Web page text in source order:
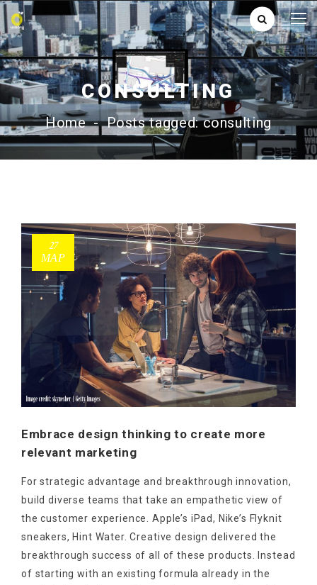
CONSULTING
Home - Posts tagged: consulting
27
ΜΑΡ
Embrace design thinking to create more
relevant marketing
For strategic advantage and breakthrough innovation,
build diverse teams that take an empathetic view of
the customer experience. Apple’s iPad, Nike’s Flyknit
sneakers, Hint Water. Creative design delivered the
breakthrough success of all of these products. Instead
of starting with an existing formula already in the